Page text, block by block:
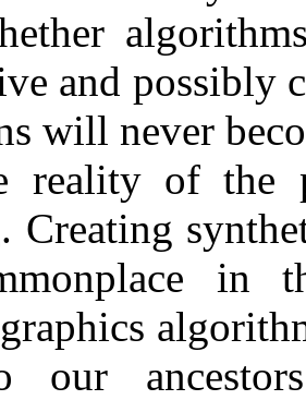
and possibly
will never
reality of the
Creating
in
our